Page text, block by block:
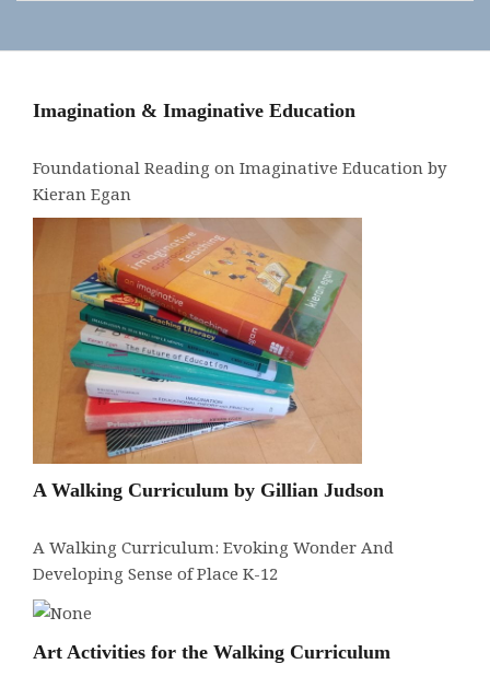
Imagination & Imaginative Education
Foundational Reading on Imaginative Education by
Kieran Egan
A Walking Curriculum by Gillian Judson
A Walking Curriculum: Evoking Wonder And
Developing Sense of Place K-12
Art Activities for the Walking Curriculum